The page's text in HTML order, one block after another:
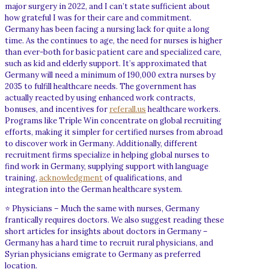
major surgery in 2022, and I can’t state sufficient about
how grateful I was for their care and commitment.
Germany has been facing a nursing lack for quite a long
time. As the continues to age, the need for nurses is higher
than ever-both for basic patient care and specialized care,
such as kid and elderly support. It’s approximated that
Germany will need a minimum of 190,000 extra nurses by
2035 to fulfill healthcare needs. The government has
actually reacted by using enhanced work contracts,
bonuses, and incentives forreferall.us healthcare workers.
Programs like Triple Win concentrate on global recruiting
efforts, making it simpler for certified nurses from abroad
to discover work in Germany. Additionally, different
recruitment firms specialize in helping global nurses to
find work in Germany, supplying support with language
training, acknowledgmentof qualifications, and
integration into the German healthcare system.
⭐ Physicians – Much the same with nurses, Germany
frantically requires doctors. We also suggest reading these
short articles for insights about doctors in Germany –
Germany has a hard time to recruit rural physicians, and
Syrian physicians emigrate to Germany as preferred
location.